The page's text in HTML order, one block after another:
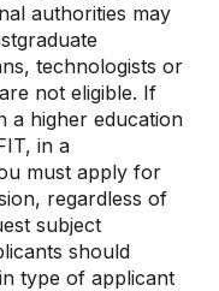
authorities may
technologists or
not eligible. If
a higher education
in a
must apply for
regardless of
subject
should
in type of applicant